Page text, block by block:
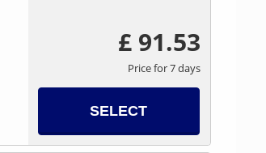
£ 91.53
Price for 7 days
SELECT